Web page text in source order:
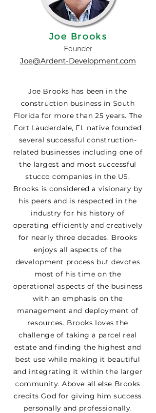
Joe Brooks
Founder
Joe@Ardent-Development.com
Joe Brooks has been in the
construction business in South
Florida for more than 25 years. The
Fort Lauderdale, FL native founded
several successful construction-
related businesses including one of
the largest and most successful
stucco companies in the US.
Brooks is considered a visionary by
his peers and is respected in the
industry for his history of
operating efficiently and creatively
for nearly three decades. Brooks
enjoys all aspects of the
development process but devotes
most of his time on the
operational aspects of the business
with an emphasis on the
management and deployment of
resources. Brooks loves the
challenge of taking a parcel real
estate and finding the highest and
best use while making it beautiful
and integrating it within the larger
community. Above all else Brooks
credits God for giving him success
personally and professionally.